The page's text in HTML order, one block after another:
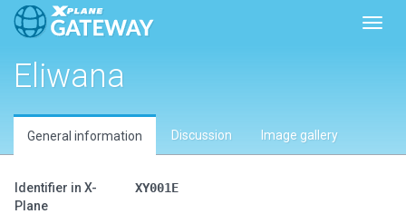
Eliwana
General information Discussion Image gallery
Identifier in X-
Plane
XY001E